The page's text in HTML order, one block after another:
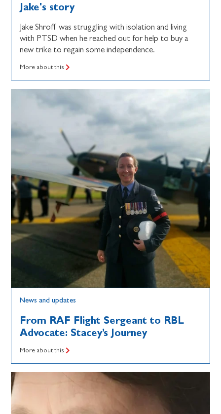
Jake's story
Jake Shroff was struggling with isolation and living
with PTSD when he reached out for help to buy a
new trike to regain some independence.
More about this
News and updates
From RAF Flight Sergeant to RBL
Advocate: Stacey’s Journey
More about this